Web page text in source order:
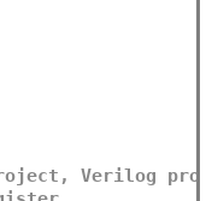
Verilog